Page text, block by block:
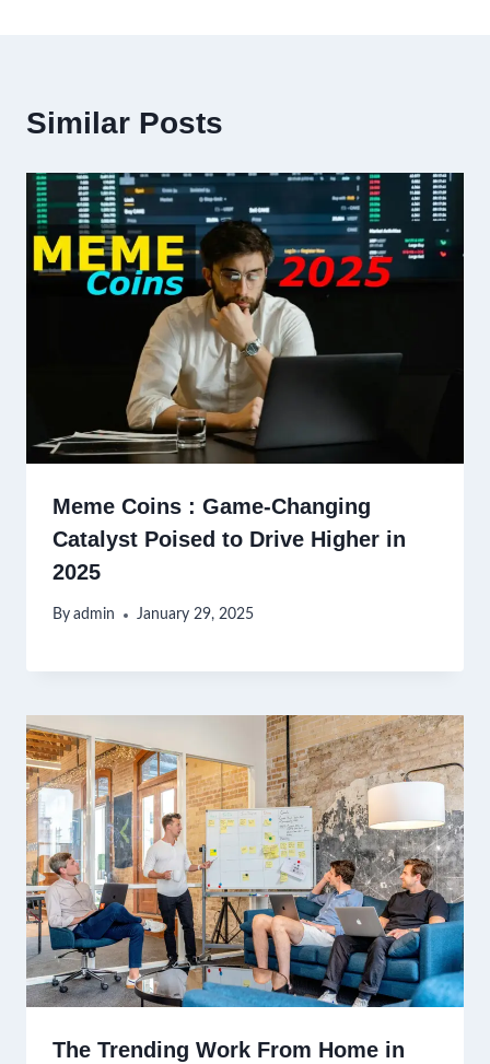
Similar Posts
Meme Coins : Game-Changing
Catalyst Poised to Drive Higher in
2025
By admin January 29, 2025
The Trending Work From Home in